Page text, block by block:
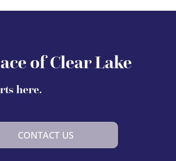
of Clear Lake
here.
CONTACT US